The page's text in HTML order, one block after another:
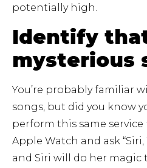
potentially high.
Identify
mysterious
You’re probably familiar
songs, but did you know
perform this same
Apple Watch and ask
and Siri will do her magic